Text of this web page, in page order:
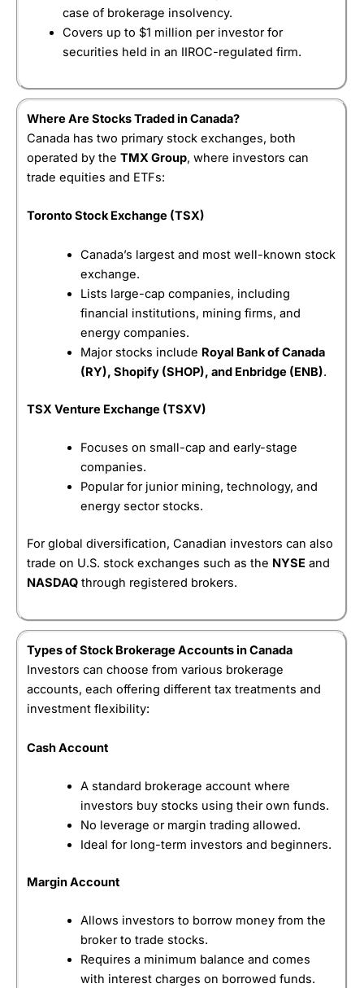
Visit IBKR IBKR Reviews
subscription fee after a trial period
Pricing (4.5)
Market Access (4.5)
App & Platform (4.5)
4.5
for beginner investors looking for a simple, low-
cost way to buy and hold stocks or ETFs, rather
than active traders who require sophisticated tools.
Wealthsimple ’s DIY brokerage designed for
How much doesWealthsimplecost?
There is also no minimum deposit or annual
account fee, which lowers the barrier for first-time
investors.
Canadian stocks, options and ETFs can be traded
commission free, making it one of the lowest-cost
However, “free trading” comes with a caveat. When
trading US stocks,Wealthsimplecharges around
1.5% currency conversion each time funds are
exchanged between CAD and USD, which can add
up if you frequently trade American stocks. This is
quite high compared to IBKR’s 0.02%.
Wealthsimplelets you trade over 14,000 stocks,
investors to buy portions of expensive companies
rather than whole shares. This makes it particularly
appealing to investors who contribute small
amounts regularly.
Wealthsimple
is primarily mobile-first, with a clean
interface designed for simplicity rather than
professional-grade analysis. While this makes the
the research tools and order types limited compared
with full-service brokerages.
IsWealthsimplesafe?
For safety, in Canada
CIRO and customer accounts are protected by the
specified limits.
Commission-free trading on Canadian stocks
and ETFs
No minimum deposit requirements
Easy-to-use mobile appFractional shares
1.5% foreign exchange fee on U.S. trades
Limited advanced trading tools and research
Fewer order types than professional platforms
Primarily mobile-focused
case of brokerage insolvency.
Covers up to $1 million per investor for
securities held in an IIROC-regulated firm.
Where Are Stocks Traded in Canada?
Canada has two primary stock exchanges, both
operated by the TMX Group, where investors can
trade equities and ETFs:
Toronto Stock Exchange (TSX)
Canada’s largest and most well-known stock
exchange.
Lists large-cap companies, including
financial institutions, mining firms, and
energy companies.
Major stocks include Royal Bank of Canada
(RY), Shopify (SHOP), and Enbridge (ENB).
TSX Venture Exchange (TSXV)
Focuses on small-cap and early-stage
companies.
Popular for junior mining, technology, and
energy sector stocks.
For global diversification, Canadian investors can also
trade on U.S. stock exchanges such as the NYSE and
NASDAQ through registered brokers.
Types of Stock Brokerage Accounts in Canada
Investors can choose from various brokerage
accounts, each offering different tax treatments and
investment flexibility:
Cash Account
A standard brokerage account where
investors buy stocks using their own funds.
No leverage or margin trading allowed.
Ideal for long-term investors and beginners.
Margin Account
Allows investors to borrow money from the
broker to trade stocks.
Requires a minimum balance and comes
with interest charges on borrowed funds.